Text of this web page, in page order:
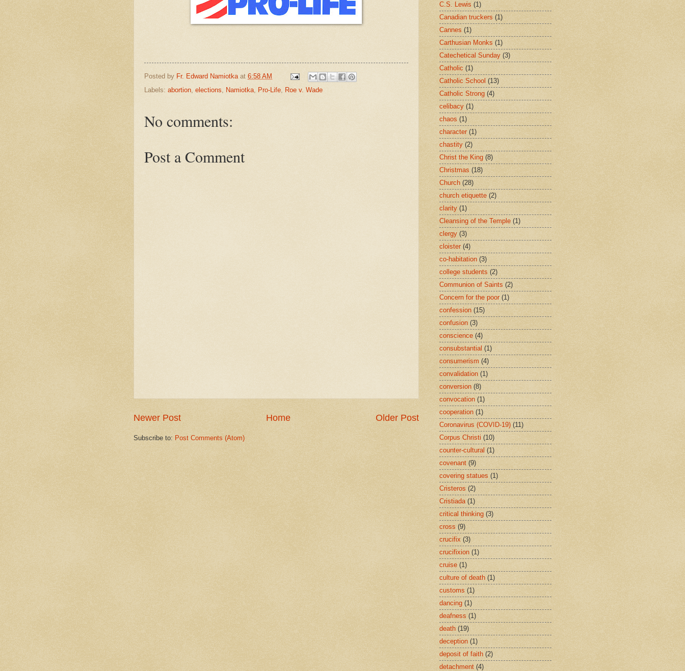
Posted by Fr. Edward Namiotka at 6:58 AM
Labels: abortion elections Namiotka Pro-Life Roe v. Wade
No comments:
Post a Comment
Newer Post Older Post
Home
Subscribe to: Post Comments (Atom)
C.S. Lewis (1)
Canadian truckers (1)
Cannes (1)
Carthusian Monks (1)
Catechetical Sunday (3)
Catholic (1)
Catholic School (13)
Catholic Strong (4)
celibacy (1)
chaos (1)
character (1)
chastity (2)
Christ the King (8)
Christmas (18)
Church (28)
church etiquette (2)
clarity (1)
Cleansing of the Temple (1)
clergy (3)
cloister (4)
co-habitation (3)
college students (2)
Communion of Saints (2)
Concern for the poor (1)
confession (15)
confusion (3)
conscience (4)
consubstantial (1)
consumerism (4)
convalidation (1)
conversion (8)
convocation (1)
cooperation (1)
Coronavirus (COVID-19) (11)
Corpus Christi (10)
counter-cultural (1)
covenant (9)
covering statues (1)
Cristeros (2)
Cristiada (1)
critical thinking (3)
cross (9)
crucifix (3)
crucifixion (1)
cruise (1)
culture of death (1)
customs (1)
dancing (1)
deafness (1)
death (19)
deception (1)
deposit of faith (2)
detachment (4)